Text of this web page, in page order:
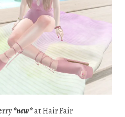
*new*at Hair Fair